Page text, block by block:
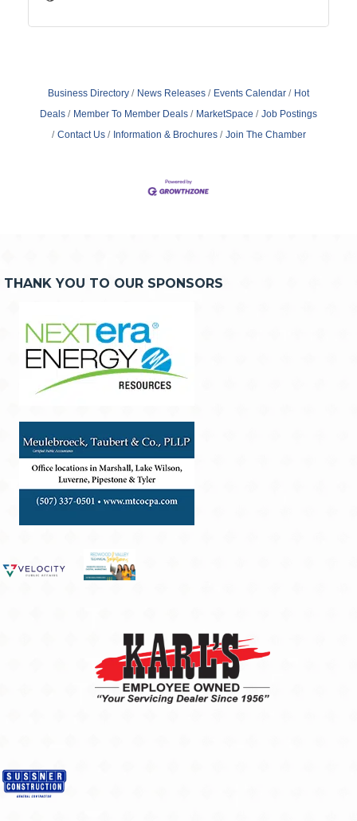
Business Directory News Releases Events Calendar
Hot
Deals
Member To Member Deals MarketSpace
Job Postings
Contact Us
Information & Brochures Join The Chamber
THANK YOU TO OUR SPONSORS